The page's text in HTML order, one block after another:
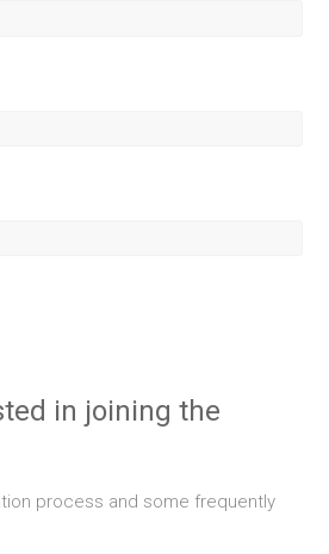
in joining the
process and some frequently